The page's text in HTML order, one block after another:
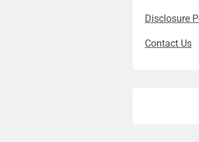
Disclosure
Contact Us